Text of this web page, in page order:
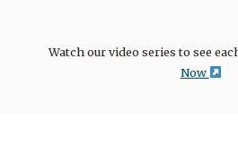
Watch our video series to see
Now